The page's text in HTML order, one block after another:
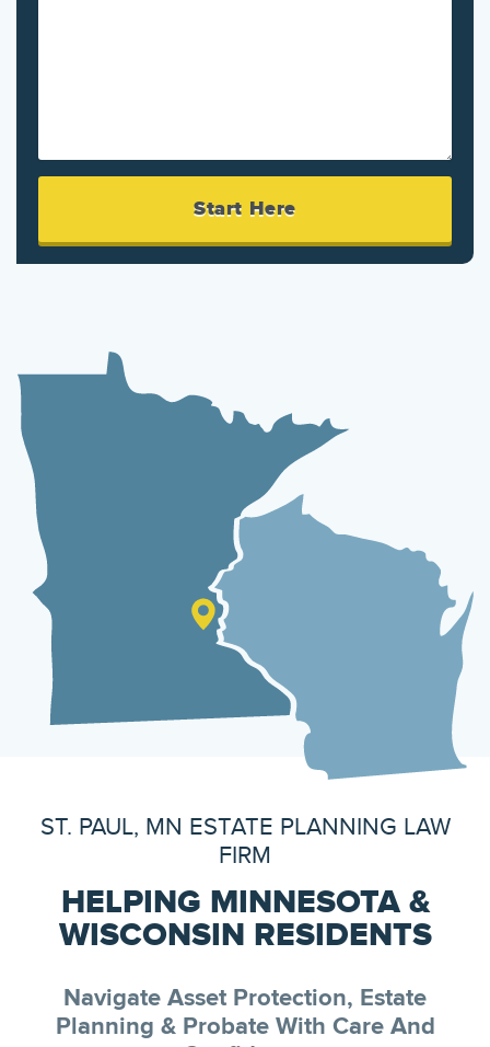
ST. PAUL, MN ESTATE PLANNING LAW
FIRM
HELPING MINNESOTA &
WISCONSIN RESIDENTS
Navigate Asset Protection, Estate
Planning & Probate With Care And